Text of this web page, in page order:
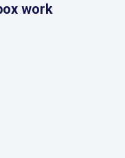
work